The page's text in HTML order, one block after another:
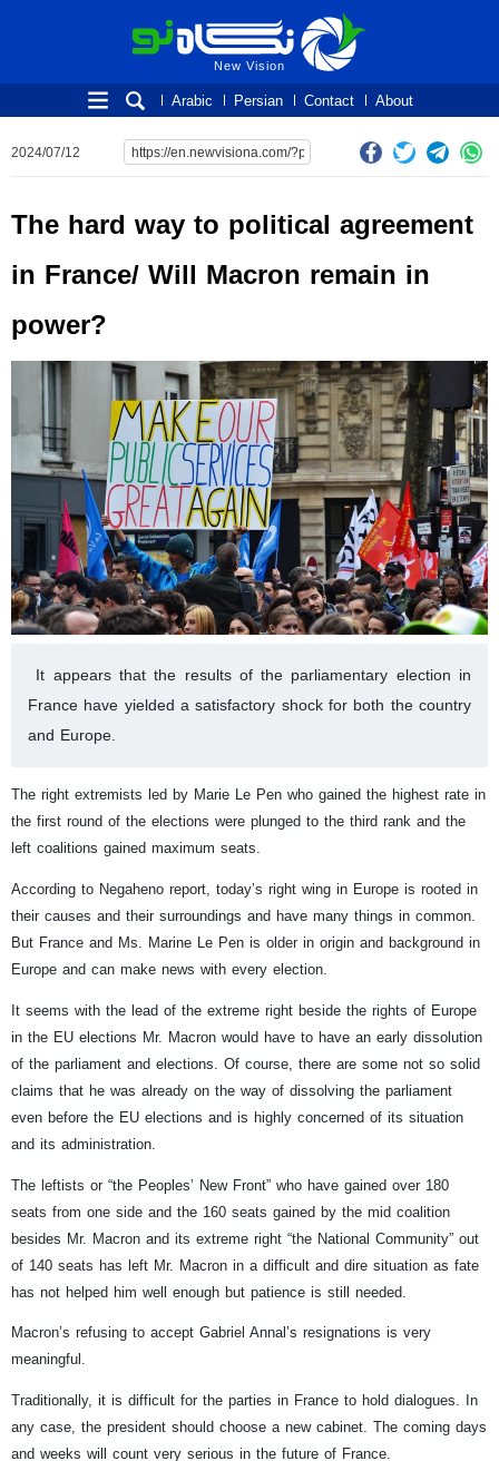
New Vision
New Vision
About
Contact
Persian
Arabic
2024/07/12
The hard way to political agreement
in France/ Will Macron remain in
power?
It appears that the results of the parliamentary election in
France have yielded a satisfactory shock for both the country
and Europe.
The right extremists led by Marie Le Pen who gained the highest rate in
the first round of the elections were plunged to the third rank and the
left coalitions gained maximum seats.
According to Negaheno report, today’s right wing in Europe is rooted in
their causes and their surroundings and have many things in common.
But France and Ms. Marine Le Pen is older in origin and background in
Europe and can make news with every election.
It seems with the lead of the extreme right beside the rights of Europe
in the EU elections Mr. Macron would have to have an early dissolution
of the parliament and elections. Of course, there are some not so solid
claims that he was already on the way of dissolving the parliament
even before the EU elections and is highly concerned of its situation
and its administration.
The leftists or “the Peoples’ New Front” who have gained over 180
seats from one side and the 160 seats gained by the mid coalition
besides Mr. Macron and its extreme right “the National Community” out
of 140 seats has left Mr. Macron in a difficult and dire situation as fate
has not helped him well enough but patience is still needed.
Macron’s refusing to accept Gabriel Annal’s resignations is very
meaningful.
Traditionally, it is difficult for the parties in France to hold dialogues. In
any case, the president should choose a new cabinet. The coming days
and weeks will count very serious in the future of France.